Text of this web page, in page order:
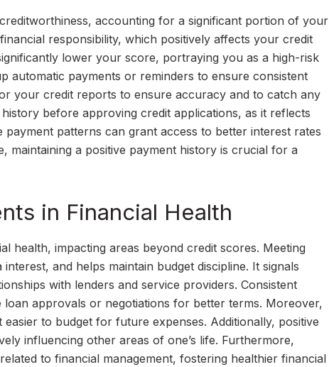
accounting for a significant portion of your
responsibility, which positively affects your credit
lower your score, portraying you as a high-risk
automatic payments or reminders to ensure consistent
your credit reports to ensure accuracy and to catch any
before approving credit applications, as it reflects
patterns can grant access to better interest rates
maintaining a positive payment history is crucial for a
in Financial Health
health, impacting areas beyond credit scores. Meeting
and helps maintain budget discipline. It signals
with lenders and service providers. Consistent
approvals or negotiations for better terms. Moreover,
to budget for future expenses. Additionally, positive
influencing other areas of one’s life. Furthermore,
to financial management, fostering healthier financial